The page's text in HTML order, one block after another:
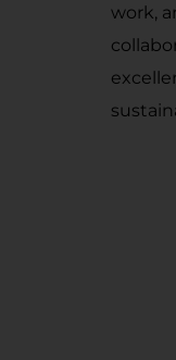
work,